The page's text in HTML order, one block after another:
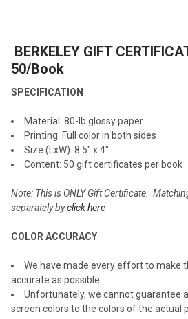
SELECT
ALL
ADD
BERKELEY GIFT
50/Book
SPECIFICATION
Material: 80-lb glossy paper
Printing: Full color in both sides
Size (LxW): 8.5" x 4"
Content: 50 gift certificates per book
Note: This is ONLYGift Certificate.
separately byclick here
COLOR ACCURACY
We have made every effort to make
accurate as possible.
Unfortunately, we cannot guarantee
screen colors to the colors of the actual